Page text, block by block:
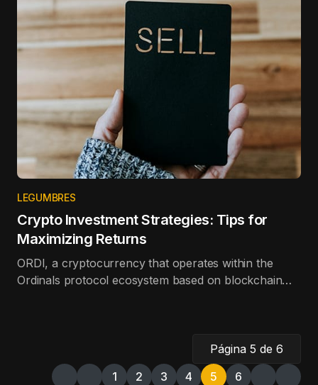
LEGUMBRES
Crypto Investment Strategies: Tips for
Maximizing Returns
ORDI, a cryptocurrency that operates within the
Ordinals protocol ecosystem based on blockchain
Página 5 de 6
1
2 3 4 5 6